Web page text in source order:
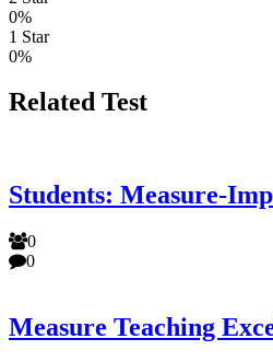
0%
1 Star
0%
Related Test
Students: Measure-
0
0
Measure Teaching